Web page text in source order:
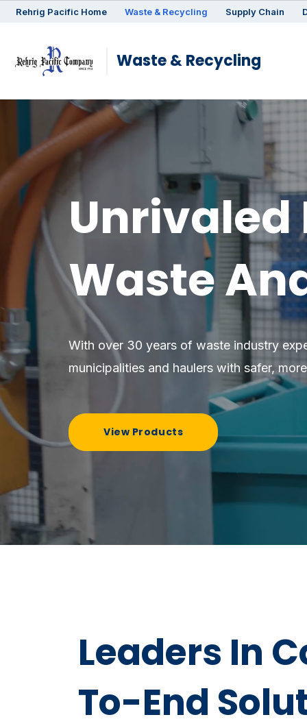
Rehrig Pacific Home Waste & Recycling Supply Chain
Waste & Recycling
Unrivaled
Waste
With over 30 years of waste industry
municipalities and haulers with safer,
View Products
Leaders In
To-End